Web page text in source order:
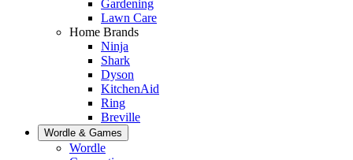
Gardening
Lawn Care
Home Brands
Ninja
Shark
Dyson
KitchenAid
Ring
Breville
Wordle & Games
Wordle